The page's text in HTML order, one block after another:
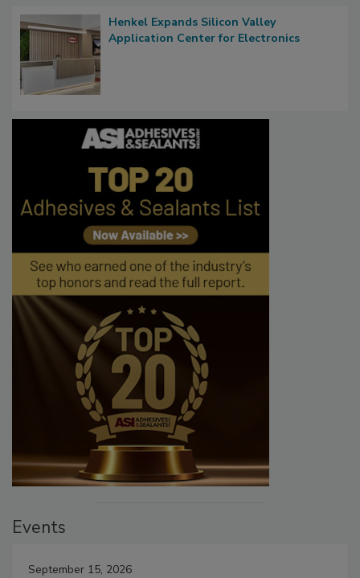
Henkel Expands Silicon Valley
Application Center for Electronics
Events
September 15, 2026